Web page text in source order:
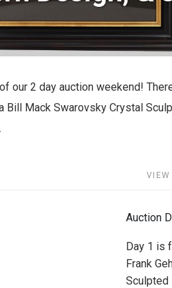
our 2 day auction weekend!
Bill Mack Swarovsky Crystal
Auction
Day 1 is
Frank
Sculpted